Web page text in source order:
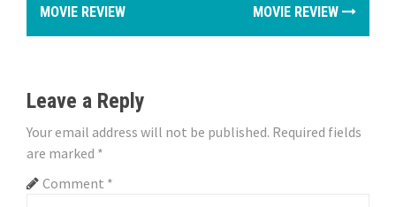
t
a
v
i
MOVIE REVIEW
MOVIE REVIEW
Leave a Reply
Your email address will not be published. Required fields
are marked *
Comment *